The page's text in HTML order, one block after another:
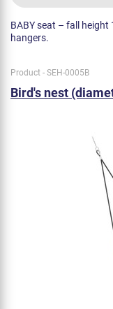
BABY seat – fall
hangers.
Product - SEH-0005B
Bird's nest